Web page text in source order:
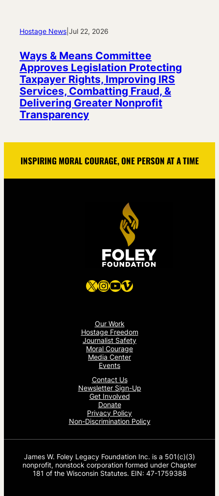
Hostage News Jul 22, 2026
Ways & Means Committee
Approves Legislation Protecting
Taxpayer Rights, Improving IRS
Services, Combatting Fraud, &
Delivering Greater Nonprofit
Transparency
INSPIRING MORAL COURAGE, ONE PERSON AT A TIME
X Instagram
YouTube
Vimeo
Our Work
Hostage Freedom
Journalist Safety
Moral Courage
Media Center
Events
Contact Us
Newsletter Sign-Up
Get Involved
Donate
Privacy Policy
Non-Discrimination Policy
James W. Foley Legacy Foundation Inc. is a 501(c)(3)
nonprofit, nonstock corporation formed under Chapter
181 of the Wisconsin Statutes. EIN: 47-1759388